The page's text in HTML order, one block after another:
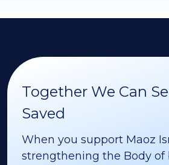
Together We Can
Saved
When you support Maoz
strengthening the Body of